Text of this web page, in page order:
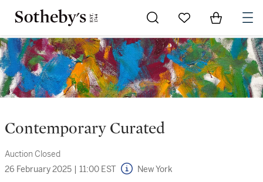
Go to My Favorites
Items in
Contemporary Curated
Auction Closed
26 February 2025 | 11:00 EST New York